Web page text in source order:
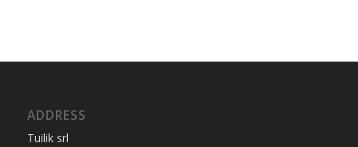
ADDRESS
Tuilik srl